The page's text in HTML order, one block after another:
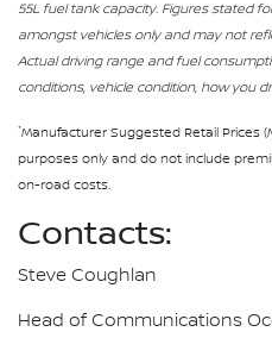
55L fuel tank capacity. Figures stated
amongst vehicles only and may not
Actual driving range and fuel
conditions, vehicle condition, how you
*Manufacturer Suggested Retail Prices
purposes only and do not include
on-road costs.
Contacts:
Steve Coughlan
Head of Communications